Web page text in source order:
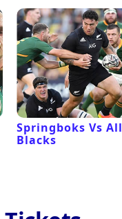
Springboks Vs All
Blacks